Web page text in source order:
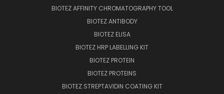
BIOTEZ AFFINITY CHROMATOGRAPHY TOOL
BIOTEZ ANTIBODY
BIOTEZ ELISA
BIOTEZ HRP LABELLING KIT
BIOTEZ PROTEIN
BIOTEZ PROTEINS
BIOTEZ STREPTAVIDIN COATING KIT